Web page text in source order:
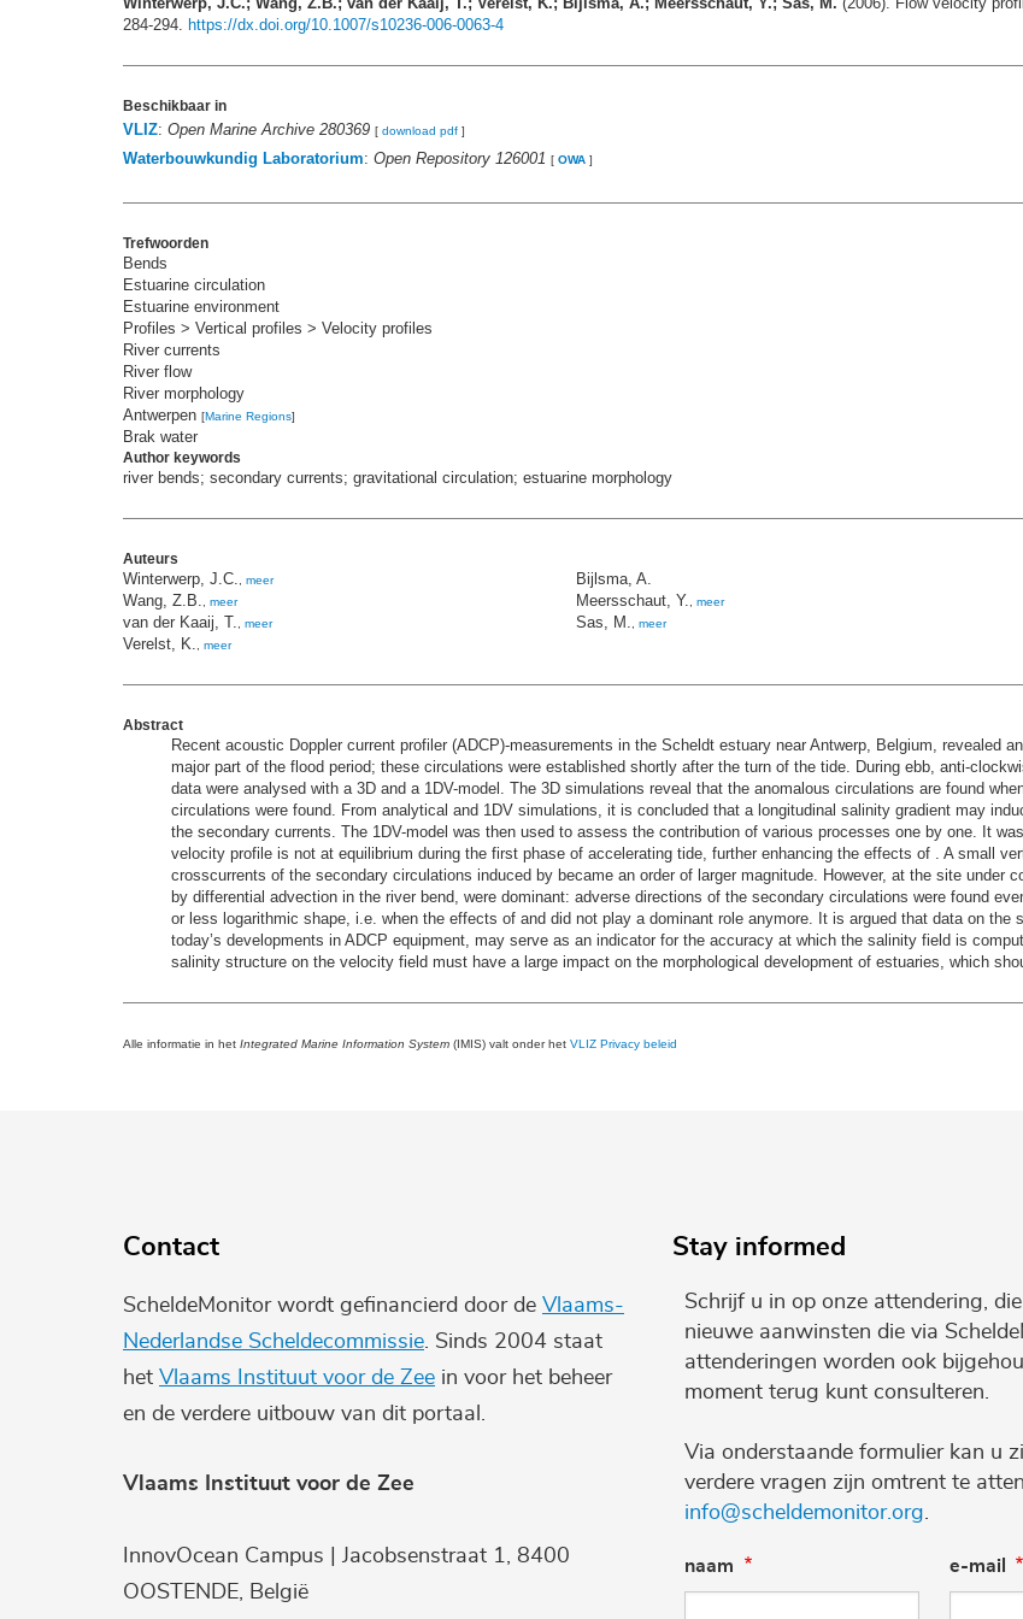
284-294. https://dx.doi.org/10.1007/s10236-006-0063-4
Beschikbaar in
VLIZ: Open Marine Archive 280369 [ download pdf ]
Waterbouwkundig Laboratorium: Open Repository 126001 [ OWA ]
Trefwoorden
Bends
Estuarine circulation
Estuarine environment
Profiles > Vertical profiles > Velocity profiles
River currents
River flow
River morphology
Antwerpen [Marine Regions]
Brak water
Author keywords
river bends; secondary currents; gravitational circulation; estuarine morphology
Auteurs
Winterwerp, J.C., meer
Wang, Z.B., meer
van der Kaaij, T., meer
Verelst, K., meer
Bijlsma, A.
Meersschaut, Y., meer
Sas, M., meer
Abstract
Recent acoustic Doppler current profiler (ADCP)-measurements in the Scheldt estuary near Antwerp, Belgium, revealed
major part of the flood period; these circulations were established shortly after the turn of the tide. During ebb, anti-
data were analysed with a 3D and a 1DV-model. The 3D simulations reveal that the anomalous circulations are found
circulations were found. From analytical and 1DV simulations, it is concluded that a longitudinal salinity gradient may
the secondary currents. The 1DV-model was then used to assess the contribution of various processes one by one. It
velocity profile is not at equilibrium during the first phase of accelerating tide, further enhancing the effects of . A small
crosscurrents of the secondary circulations induced by became an order of larger magnitude. However, at the site under
by differential advection in the river bend, were dominant: adverse directions of the secondary circulations were found
or less logarithmic shape, i.e. when the effects of and did not play a dominant role anymore. It is argued that data on
today’s developments in ADCP equipment, may serve as an indicator for the accuracy at which the salinity field is
salinity structure on the velocity field must have a large impact on the morphological development of estuaries, which
Alle informatie in het Integrated Marine Information System (IMIS) valt onder het VLIZ Privacy beleid
Contact
ScheldeMonitor wordt gefinancierd door de Vlaams-
Nederlandse Scheldecommissie . Sinds 2004 staat
het Vlaams Instituut voor de Zee in voor het beheer
en de verdere uitbouw van dit portaal.
Vlaams Instituut voor de Zee
InnovOcean Campus | Jacobsenstraat 1, 8400
OOSTENDE, België
Stay informed
Schrijf u in op onze attendering,
nieuwe aanwinsten die via
attenderingen worden ook
moment terug kunt consulteren.
Via onderstaande formulier kan u
verdere vragen zijn omtrent te
info@scheldemonitor.org
naam e-mail